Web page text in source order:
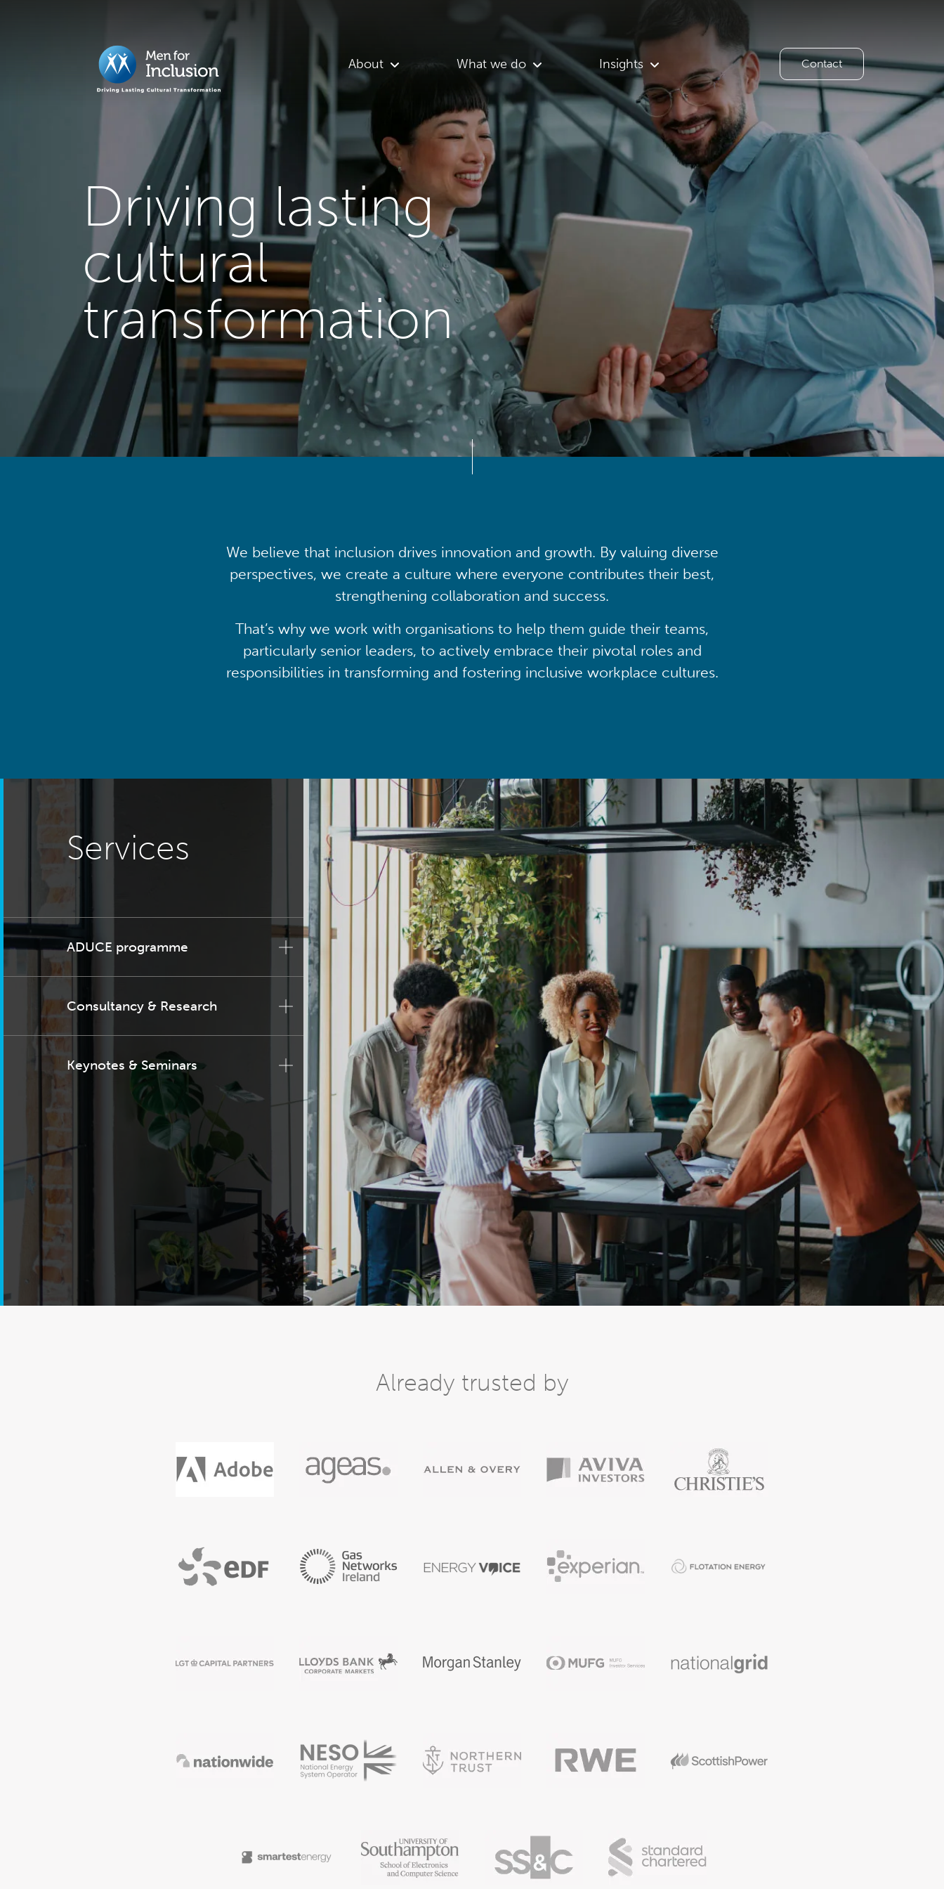
Driving lasting
cultural
transformation
About What we do Insights Contact
We believe that inclusion drives innovation and growth. By valuing diverse
perspectives, we create a culture where everyone contributes their best,
strengthening collaboration and success.
That’s why we work with organisations to help them guide their teams,
particularly senior leaders, to actively embrace their pivotal roles and
responsibilities in transforming and fostering inclusive workplace cultures.
Services
ADUCE programme
Consultancy & Research
Keynotes & Seminars
Already trusted by